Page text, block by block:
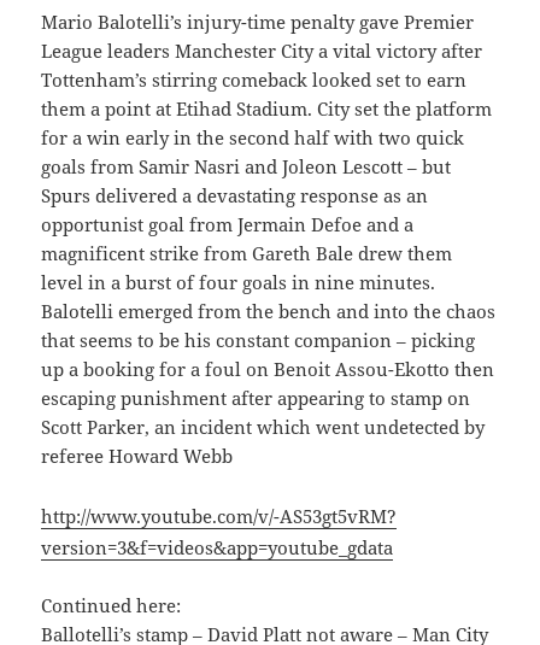
Mario Balotelli’s injury-time penalty gave Premier
League leaders Manchester City a vital victory after
Tottenham’s stirring comeback looked set to earn
them a point at Etihad Stadium. City set the platform
for a win early in the second half with two quick
goals from Samir Nasri and Joleon Lescott – but
Spurs delivered a devastating response as an
opportunist goal from Jermain Defoe and a
magnificent strike from Gareth Bale drew them
level in a burst of four goals in nine minutes.
Balotelli emerged from the bench and into the chaos
that seems to be his constant companion – picking
up a booking for a foul on Benoit Assou-Ekotto then
escaping punishment after appearing to stamp on
Scott Parker, an incident which went undetected by
referee Howard Webb
http://www.youtube.com/v/-AS53gt5vRM?
version=3&f=videos&app=youtube_gdata
Continued here:
Ballotelli’s stamp – David Platt not aware – Man City